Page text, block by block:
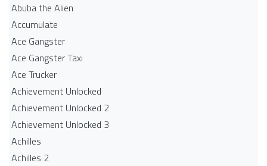
Abuba the Alien
Accumulate
Ace Gangster
Ace Gangster Taxi
Ace Trucker
Achievement Unlocked
Achievement Unlocked 2
Achievement Unlocked 3
Achilles
Achilles 2